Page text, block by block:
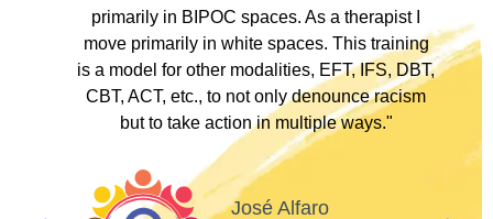
primarily in BIPOC spaces. As a therapist I
move primarily in white spaces. This training
is a model for other modalities, EFT, IFS, DBT,
CBT, ACT, etc., to not only denounce racism
but to take action in multiple ways."
José Alfaro